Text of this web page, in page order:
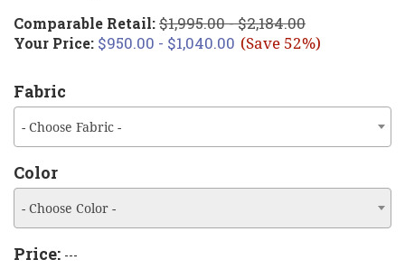
Comparable Retail:$1,995.00 - $2,184.00
Your Price: $950.00 - $1,040.00 (Save 52%)
Fabric
- Choose Fabric -
Color
- Choose Color -
Price: ---